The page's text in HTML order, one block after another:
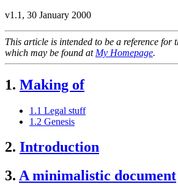
v1.1, 30 January 2000
This article is intended to be a reference
which may be found at My Homepage.
1. Making of
1.1 Legal stuff
1.2 Genesis
2. Introduction
3. A minimalistic document